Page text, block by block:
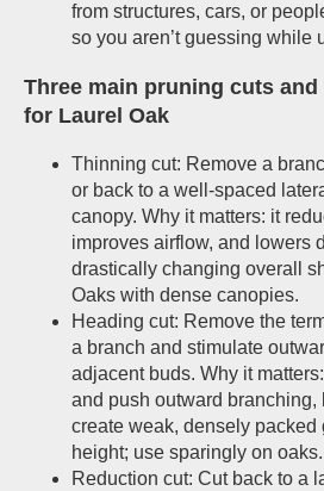
from structures, cars, or
so you aren’t guessing while
Three main pruning cuts
for Laurel Oak
Thinning cut: Remove a
or back to a well-spaced
canopy. Why it matters: it
improves airflow, and lowers
drastically changing overall
Oaks with dense canopies.
Heading cut: Remove the
a branch and stimulate
adjacent buds. Why it
and push outward branching,
create weak, densely packed
height; use sparingly on oaks.
Reduction cut: Cut back to a